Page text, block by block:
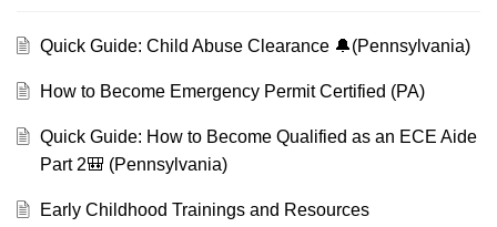
Quick Guide: Child Abuse Clearance 🔔(Pennsylvania)
How to Become Emergency Permit Certified (PA)
Quick Guide: How to Become Qualified as an ECE Aide
Part 2🎒 (Pennsylvania)
Early Childhood Trainings and Resources